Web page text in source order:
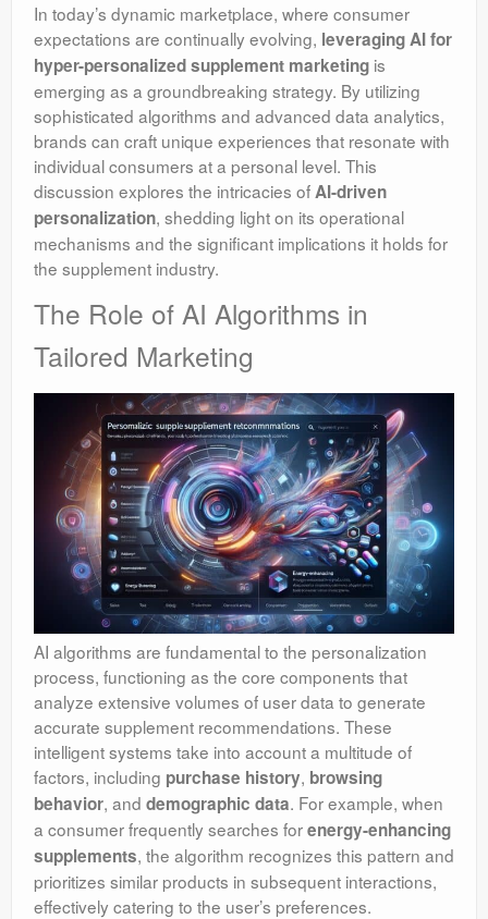
In today’s dynamic marketplace, where consumer
expectations are continually evolving, leveraging AI for
hyper-personalized supplement marketing is
emerging as a groundbreaking strategy. By utilizing
sophisticated algorithms and advanced data analytics,
brands can craft unique experiences that resonate with
individual consumers at a personal level. This
discussion explores the intricacies ofAI-driven
personalization, shedding light on its operational
mechanisms and the significant implications it holds for
the supplement industry.
The Role of AI Algorithms in
Tailored Marketing
AI algorithms are fundamental to the personalization
process, functioning as the core components that
analyze extensive volumes of user data to generate
accurate supplement recommendations. These
intelligent systems take into account a multitude of
factors, including purchase history, browsing
behavior, and demographic data. For example, when
a consumer frequently searches forenergy-enhancing
supplements, the algorithm recognizes this pattern and
prioritizes similar products in subsequent interactions,
effectively catering to the user’s preferences.